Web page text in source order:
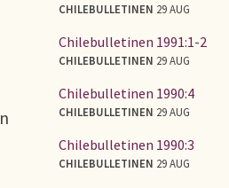
CHILEBULLETINEN 29 AUG
Chilebulletinen 1991:1-2
CHILEBULLETINEN 29 AUG
Chilebulletinen 1990:4
CHILEBULLETINEN 29 AUG
Chilebulletinen 1990:3
CHILEBULLETINEN 29 AUG